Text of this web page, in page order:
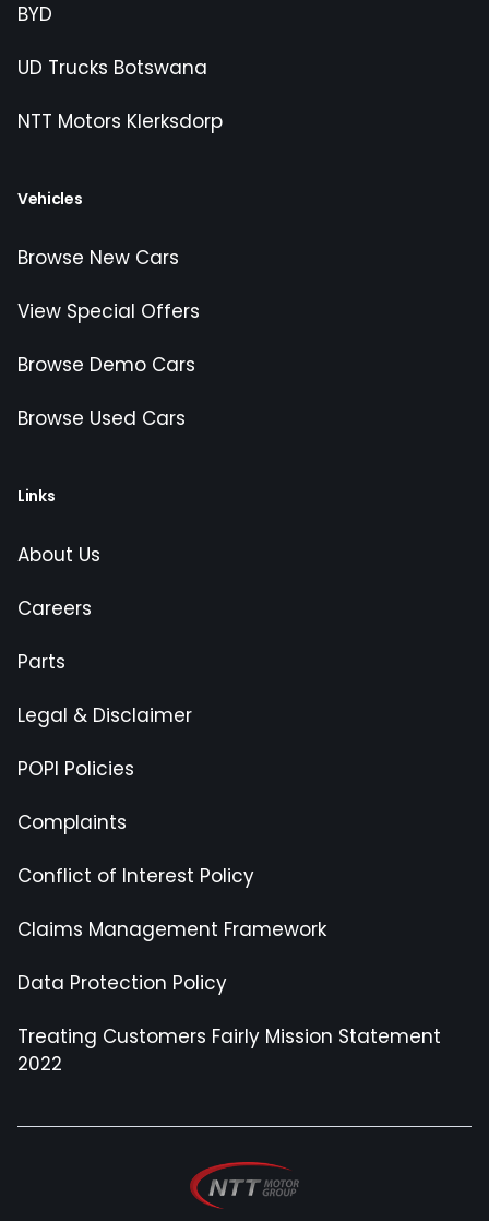
BYD
UD Trucks Botswana
NTT Motors Klerksdorp
Vehicles
Browse New Cars
View Special Offers
Browse Demo Cars
Browse Used Cars
Links
About Us
Careers
Parts
Legal & Disclaimer
POPI Policies
Complaints
Conflict of Interest Policy
Claims Management Framework
Data Protection Policy
Treating Customers Fairly Mission Statement
2022